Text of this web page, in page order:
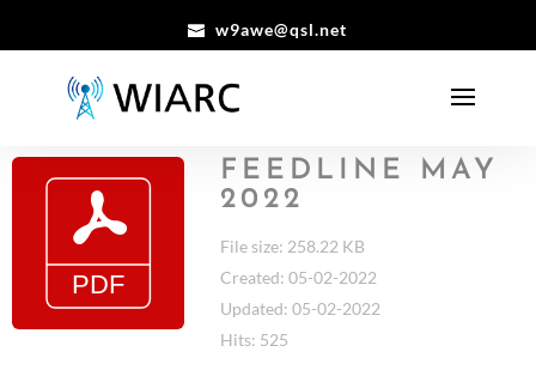
w9awe@qsl.net
FEEDLINE MAY
2022
File size: 258.22 KB
Created: 05-02-2022
Updated: 05-02-2022
Hits: 525